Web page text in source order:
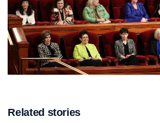
Related stories